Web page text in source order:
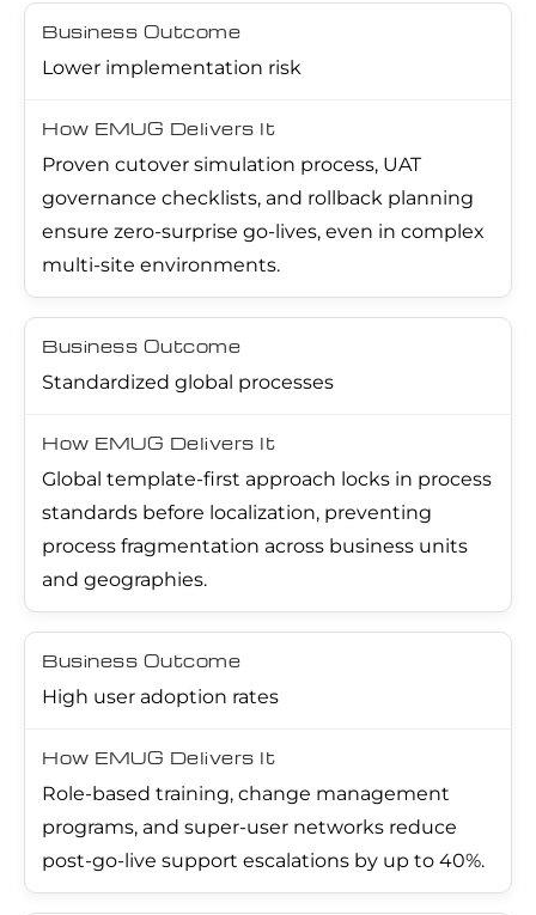
Lower implementation risk
Proven cutover simulation process, UAT
governance checklists, and rollback planning
ensure zero-surprise go-lives, even in complex
multi-site environments.
Standardized global processes
Global template-first approach locks in process
standards before localization, preventing
process fragmentation across business units
and geographies.
High user adoption rates
Role-based training, change management
programs, and super-user networks reduce
post-go-live support escalations by up to 40%.